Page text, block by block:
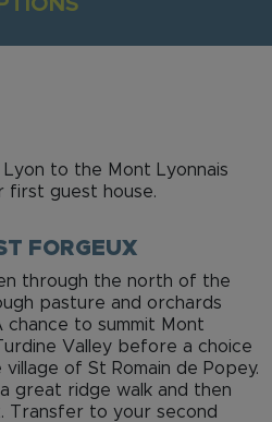
to the Mont Lyonnais
first guest house.
FORGEUX
through the north of the
pasture and orchards
chance to summit Mont
Valley before a choice
of St Romain de Popey.
great ridge walk and then
Transfer to your second